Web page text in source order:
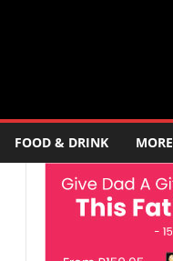
FOOD & DRINK MORE